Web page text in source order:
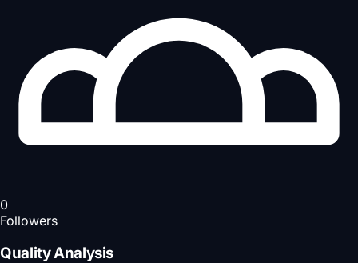
0
Followers
Quality Analysis